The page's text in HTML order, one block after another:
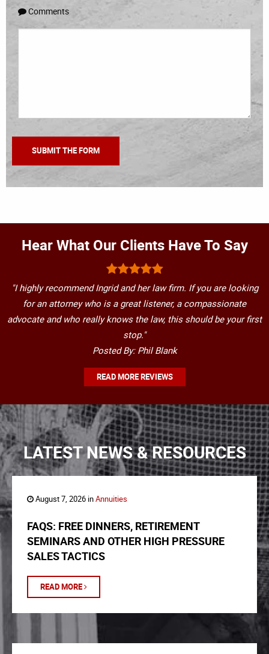
Comments
Hear What Our Clients Have To Say
"I highly recommend Ingrid and her law firm. If you are looking
for an attorney who is a great listener, a compassionate
advocate and who really knows the law, this should be your first
stop."
Posted By: Phil Blank
READ MORE REVIEWS
LATEST NEWS & RESOURCES
August 7, 2026 inAnnuities
FAQS: FREE DINNERS, RETIREMENT
SEMINARS AND OTHER HIGH PRESSURE
SALES TACTICS
READ MORE